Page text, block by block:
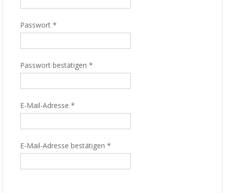
Passwort *
Passwort bestätigen *
E-Mail-Adresse *
E-Mail-Adresse bestätigen *